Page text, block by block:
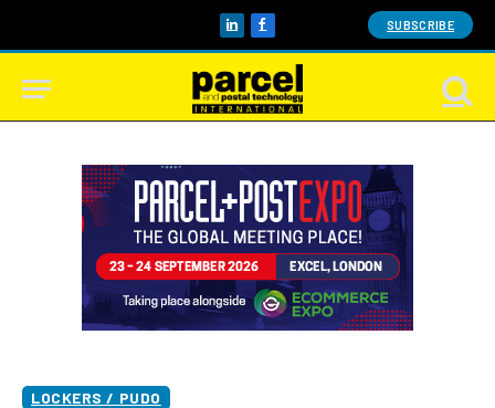
LinkedInFacebook SUBSCRIBE
LOCKERS / PUDO